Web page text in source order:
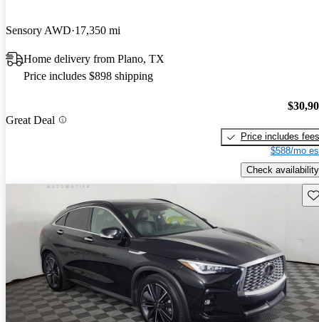
Sensory AWD 17,350 mi
Home delivery from Plano, TX
Price includes $898 shipping
Great Deal
Price includes fees
$588/mo
Check availability